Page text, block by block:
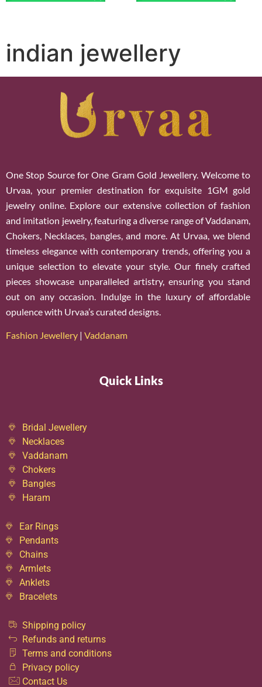
indian jewellery
One Stop Source for One Gram Gold Jewellery. Welcome to
Urvaa, your premier destination for exquisite 1GM gold
jewelry online. Explore our extensive collection of fashion
and imitation jewelry, featuring a diverse range of Vaddanam,
Chokers, Necklaces, bangles, and more. At Urvaa, we blend
timeless elegance with contemporary trends, offering you a
unique selection to elevate your style. Our finely crafted
pieces showcase unparalleled artistry, ensuring you stand
out on any occasion. Indulge in the luxury of affordable
opulence with Urvaa’s curated designs.
Fashion Jewellery | Vaddanam
Quick Links
Bridal Jewellery
Necklaces
Vaddanam
Chokers
Bangles
Haram
Ear Rings
Pendants
Chains
Armlets
Anklets
Bracelets
Shipping policy
Refunds and returns
Terms and conditions
Privacy policy
Contact Us